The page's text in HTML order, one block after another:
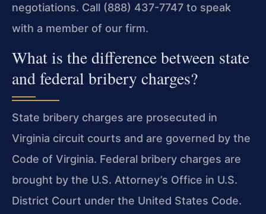
negotiations. Call (888) 437-7747 to speak
with a member of our firm.
What is the difference between state
and federal bribery charges?
State bribery charges are prosecuted in
Virginia circuit courts and are governed by the
Code of Virginia. Federal bribery charges are
brought by the U.S. Attorney’s Office in U.S.
District Court under the United States Code.